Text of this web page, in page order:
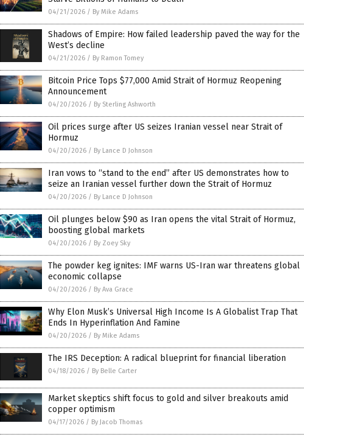
04/21/2026 / By Mike Adams
Shadows of Empire: How failed leadership paved the way for the
West’s decline
04/21/2026 / By Ramon Tomey
Bitcoin Price Tops $77,000 Amid Strait of Hormuz Reopening
Announcement
04/20/2026 / By Sterling Ashworth
Oil prices surge after US seizes Iranian vessel near Strait of
Hormuz
04/20/2026 / By Lance D Johnson
Iran vows to “stand to the end” after US demonstrates how to
seize an Iranian vessel further down the Strait of Hormuz
04/20/2026 / By Lance D Johnson
Oil plunges below $90 as Iran opens the vital Strait of Hormuz,
boosting global markets
04/20/2026 / By Zoey Sky
The powder keg ignites: IMF warns US-Iran war threatens global
economic collapse
04/20/2026 / By Ava Grace
Why Elon Musk’s Universal High Income Is A Globalist Trap That
Ends In Hyperinflation And Famine
04/20/2026 / By Mike Adams
The IRS Deception: A radical blueprint for financial liberation
04/18/2026 / By Belle Carter
Market skeptics shift focus to gold and silver breakouts amid
copper optimism
04/17/2026 / By Jacob Thomas